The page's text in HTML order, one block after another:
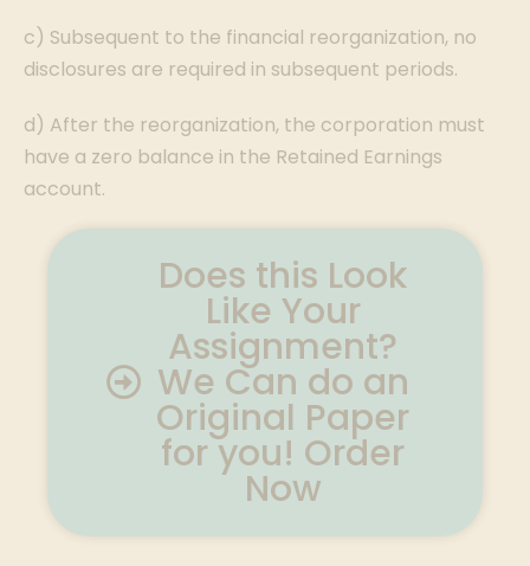
c) Subsequent to the financial reorganization, no
disclosures are required in subsequent periods.
d) After the reorganization, the corporation must
have a zero balance in the Retained Earnings
account.
Does this Look
Like Your
Assignment?
We Can do an
Original Paper
for you! Order
Now